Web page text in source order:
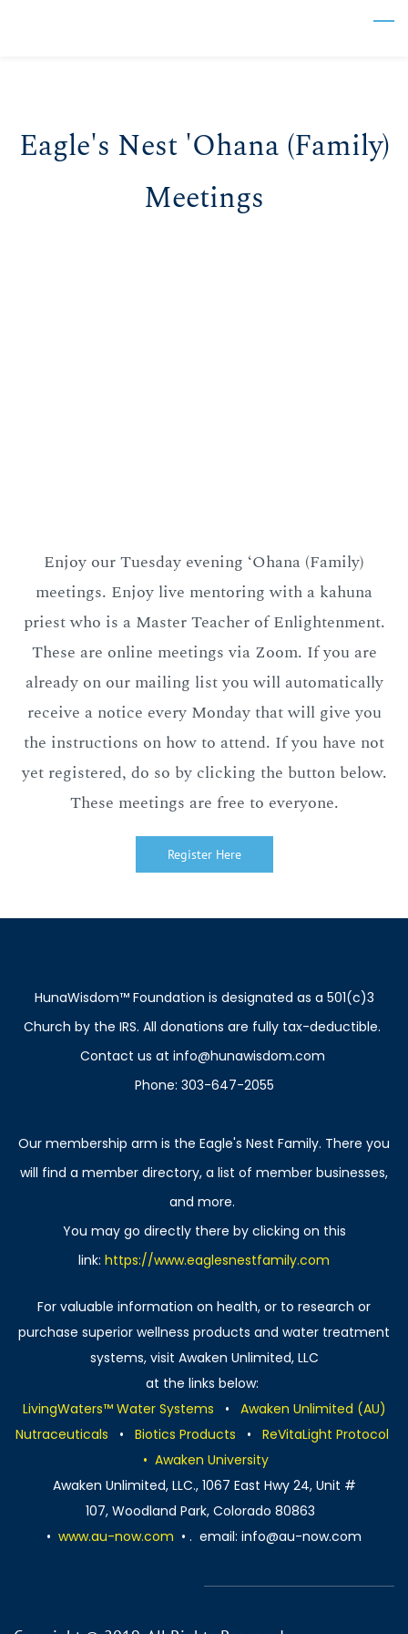
Eagle's Nest 'Ohana (Family)
Meetings
Enjoy our Tuesday evening ‘Ohana (Family)
meetings. Enjoy live mentoring with a kahuna
priest who is a Master Teacher of Enlightenment.
These are online meetings via Zoom. If you are
already on our mailing list you will automatically
receive a notice every Monday that will give you
the instructions on how to attend. If you have not
yet registered, do so by clicking the button below.
These meetings are free to everyone.
Register Here
HunaWisdom™ Foundation is designated as a 501(c)3
Church by the IRS. All donations are fully tax-deductible.
Contact us at info@hunawisdom.com
Phone: 303-647-2055
Our membership arm is the Eagle's Nest Family. There you
will find a member directory, a list of member businesses,
and more.
You may go directly there by clicking on this
link: https://www.eaglesnestfamily.com
For valuable information on health, or to research or
purchase superior wellness products and water treatment
systems, visit Awaken Unlimited, LLC
​at the links below:
LivingWaters™ Water Systems • Awaken Unlimited (AU)
Nutraceuticals • Biotics Products • ReVitaLight Protocol
• Awaken University
​Awaken Unlimited, LLC., 1067 East Hwy 24, Unit #
107, Woodland Park, Colorado 80863
• www.au-now.com • . email: info@au-now.com